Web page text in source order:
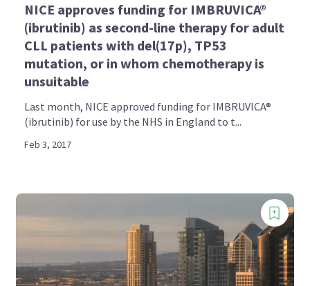
NICE approves funding for IMBRUVICA®
(ibrutinib) as second-line therapy for adult
CLL patients with del(17p), TP53
mutation, or in whom chemotherapy is
unsuitable
Last month, NICE approved funding for IMBRUVICA®
(ibrutinib) for use by the NHS in England to t...
Feb 3, 2017